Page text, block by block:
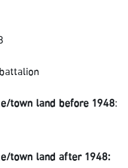
town land before 1948:
town land after 1948: